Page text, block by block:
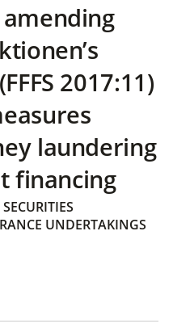
2017:11)
laundering
financing
SECURITIES
UNDERTAKINGS